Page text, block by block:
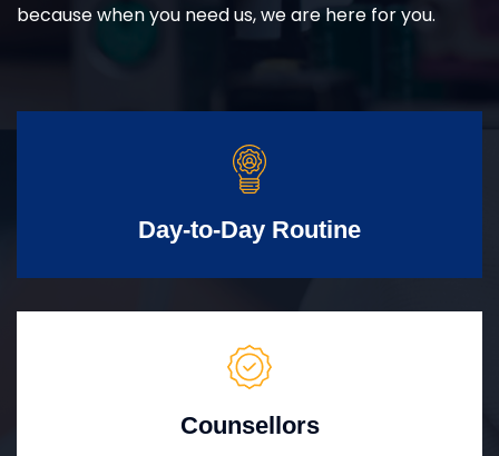
because when you need us, we are here for you.
Day-to-Day Routine
Counsellors